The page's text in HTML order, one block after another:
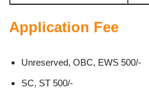
Application Fee
Unreserved, OBC, EWS 500/-
SC, ST 500/-